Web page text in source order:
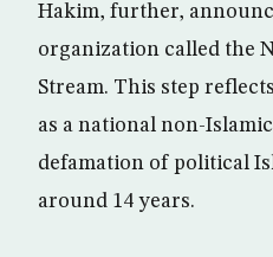
Hakim, further,
organization called the
Stream. This step
as a national non-
defamation of political
around 14 years.